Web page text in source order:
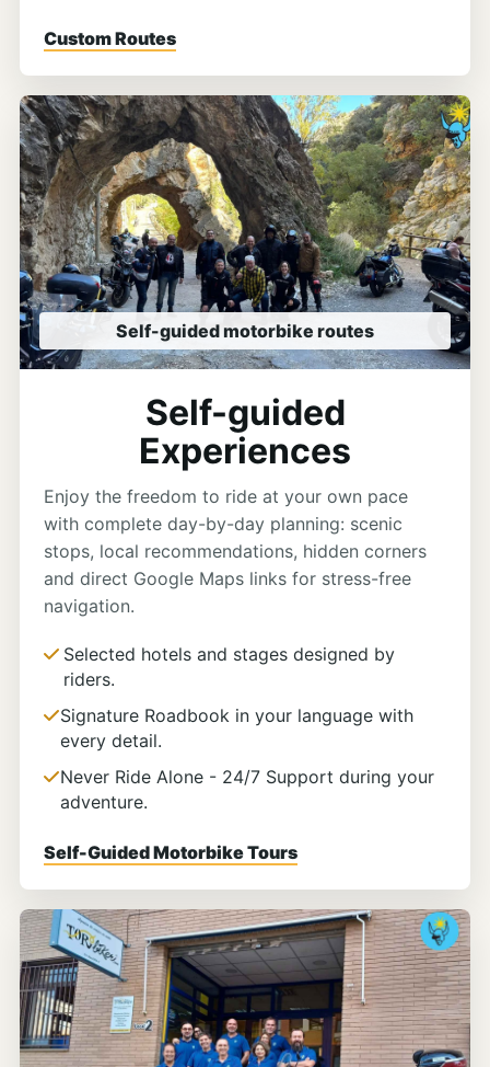
Custom Routes
Self-guided motorbike routes
Self-guided
Experiences
Enjoy the freedom to ride at your own pace
with complete day-by-day planning: scenic
stops, local recommendations, hidden corners
and direct Google Maps links for stress-free
navigation.
Selected hotels and stages designed by
riders.
Signature Roadbook in your language with
every detail.
Never Ride Alone - 24/7 Support during your
adventure.
Self-Guided Motorbike Tours